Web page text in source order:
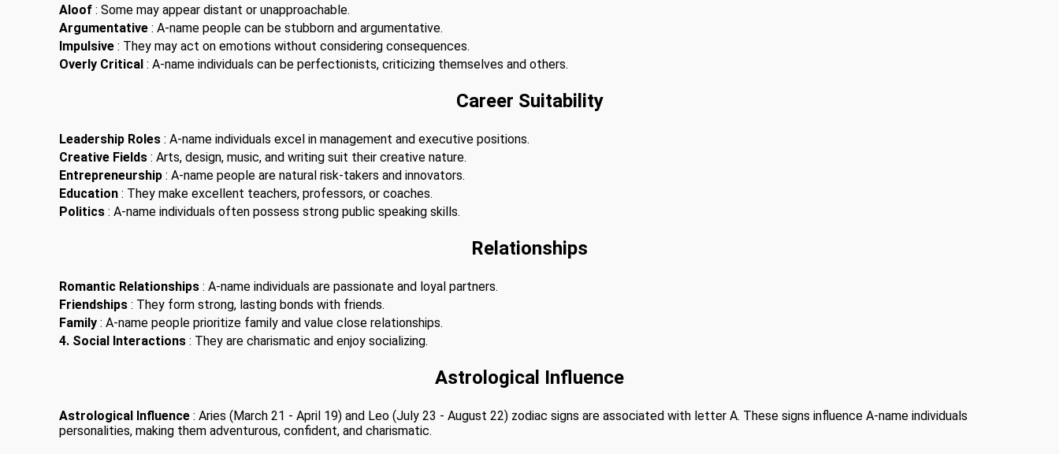
Aloof : Some may appear distant or unapproachable.
Argumentative : A-name people can be stubborn and argumentative.
Impulsive : They may act on emotions without considering consequences.
Overly Critical : A-name individuals can be perfectionists, criticizing themselves and others.
Career Suitability
Leadership Roles : A-name individuals excel in management and executive positions.
Creative Fields : Arts, design, music, and writing suit their creative nature.
Entrepreneurship : A-name people are natural risk-takers and innovators.
Education : They make excellent teachers, professors, or coaches.
Politics : A-name individuals often possess strong public speaking skills.
Relationships
Romantic Relationships : A-name individuals are passionate and loyal partners.
Friendships : They form strong, lasting bonds with friends.
Family : A-name people prioritize family and value close relationships.
4. Social Interactions : They are charismatic and enjoy socializing.
Astrological Influence
Astrological Influence : Aries (March 21 - April 19) and Leo (July 23 - August 22) zodiac signs are associated with letter A. These signs influence A-name individuals
personalities, making them adventurous, confident, and charismatic.